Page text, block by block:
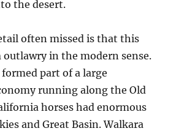
the desert.
often missed is that this
outlawry in the modern sense.
part of a large
running along the Old
horses had enormous
and Great Basin. Walkara